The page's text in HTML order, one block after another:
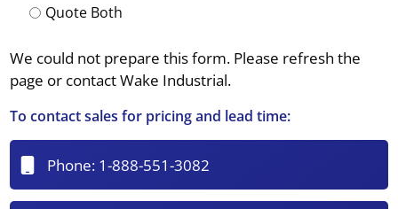
Quote Both
We could not prepare this form. Please refresh the
page or contact Wake Industrial.
To contact sales for pricing and lead time:
Phone: 1-888-551-3082